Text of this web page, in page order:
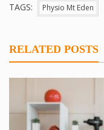
TAGS: Physio Mt Eden
RELATED POSTS